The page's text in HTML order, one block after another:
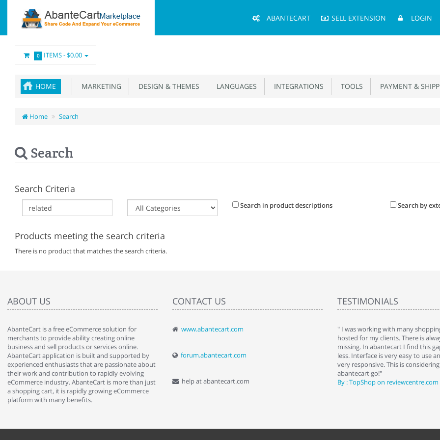
Menu
ABANTECART SELL EXTENSION LOGIN
0 ITEMS -$0.00
HOME MARKETING DESIGN & THEMES LANGUAGES INTEGRATIONS TOOLS PAYMENT &
Home Search
Search
Search Criteria
Search in product descriptions Search by
Products meeting the search criteria
There is no product that matches the search criteria.
ABOUT US
AbanteCart is a free eCommerce solution for
merchants to provide ability creating online
business and sell products or services online.
AbanteCart application is built and supported by
experienced enthusiasts that are passionate about
their work and contribution to rapidly evolving
eCommerce industry. AbanteCart is more than just
a shopping cart, it is rapidly growing eCommerce
platform with many benefits.
CONTACT US
www.abantecart.com
forum.abantecart.com
help at abantecart.com
TESTIMONIALS
" Love the cart. I installed it a while back and use it
By : Liz Wattkins at shopping-cart-reviews.com
" I was working with many
hosted for my clients. There is
missing. In abantecart I find this
less. Interface is very easy to use
very responsive. This is
abantecart go!"
By : TopShop on reviewcentre.com